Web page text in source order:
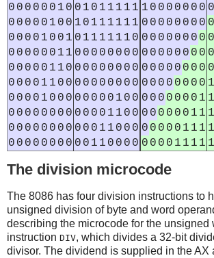
0 0 0 0 0 0 1 0 0 1 0 1 1 1 1 1 1 0 0 0 0 0 0 0 0
0 0 0 0 0 1 0 0 1 0 1 1 1 1 1 1 0 0 0 0 0 0 0 0 0
0 0 0 0 1 0 0 1 0 1 1 1 1 1 1 0 0 0 0 0 0 0 0 0 0
0 0 0 0 0 0 1 1 0 0 0 0 0 0 0 0 0 0 0 0 0 0 0 0 0
0 0 0 0 0 1 1 0 0 0 0 0 0 0 0 0 0 0 0 0 0 0 0 0 0
0 0 0 0 1 1 0 0 0 0 0 0 0 0 0 0 0 0 0 0 0 0 0 0 1
0 0 0 0 1 0 0 0 0 0 0 0 0 1 0 0 0 0 0 0 0 0 0 1 1
0 0 0 0 0 0 0 0 0 0 0 0 1 1 0 0 0 0 0 0 0 0 1 1 1
0 0 0 0 0 0 0 0 0 0 0 1 1 0 0 0 0 0 0 0 0 1 1 1 1
0 0 0 0 0 0 0 0 0 0 1 1 0 0 0 0 0 0 0 0 1 1 1 1 1
The division microcode
The 8086 has four division instructions to
unsigned division of byte and word
describing the microcode for the unsigned
instruction DIV, which divides a 32-bit
divisor. The dividend is supplied in the AX